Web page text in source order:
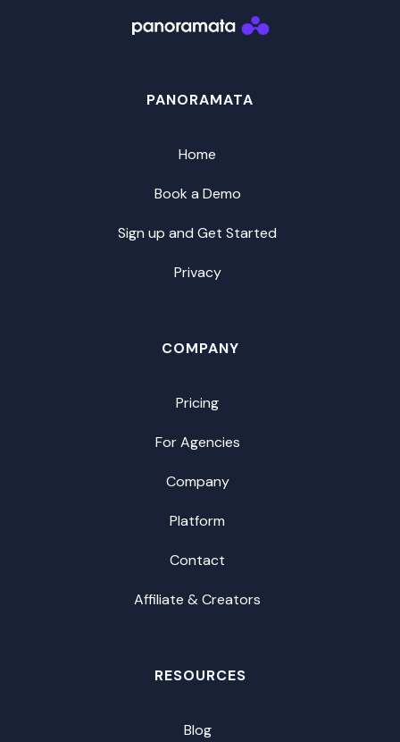
PANORAMATA
Home
Book a Demo
Sign up and Get Started
Privacy
COMPANY
Pricing
For Agencies
Company
Platform
Contact
Affiliate & Creators
RESOURCES
Blog